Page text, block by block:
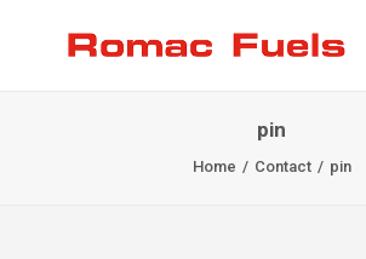
pin
Home Contact pin